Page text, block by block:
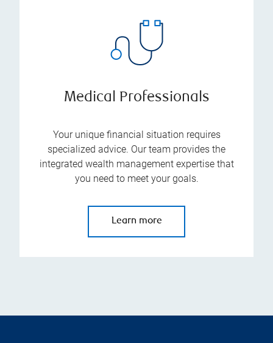
Medical Professionals
Your unique financial situation requires
specialized advice. Our team provides the
integrated wealth management expertise that
you need to meet your goals.
Learn more